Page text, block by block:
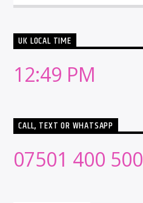
UK LOCAL TIME
12:49 PM
CALL, TEXT OR WHATSAPP
07501 400 500